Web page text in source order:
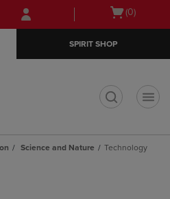
Skip
to
Skip
to
menu
Open
(0)
SPIRIT SHOP
Science and Nature Technology